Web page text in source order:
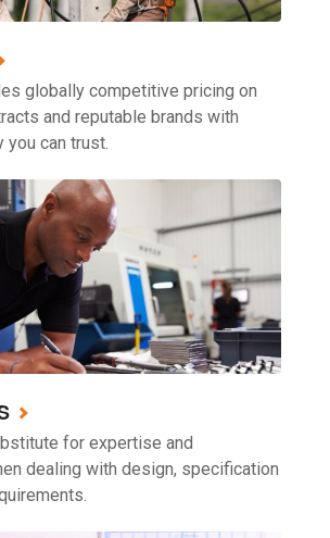
globally competitive pricing on
and reputable brands with
you can trust.
for expertise and
dealing with design, specification